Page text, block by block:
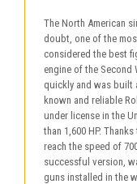
The North American
doubt, one of the
considered the best
engine of the Second
quickly and was built
known and reliable
under license in the
than 1,600 HP.
reach the speed of
successful version,
guns installed in the